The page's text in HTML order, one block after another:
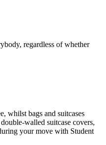
regardless of whether
whilst bags and suitcases
walled suitcase covers,
your move with Student